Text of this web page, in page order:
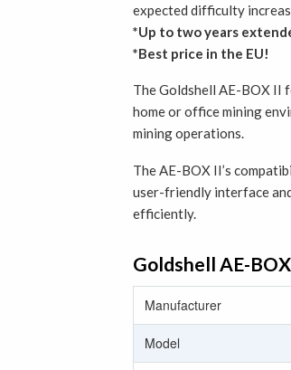
expected difficulty
*Up to two years
*Best price in the EU!
The Goldshell AE-BOX II
home or office mining
mining operations.
The AE-BOX II’s
user-friendly interface
efficiently.
Goldshell AE-
Manufacturer
Model